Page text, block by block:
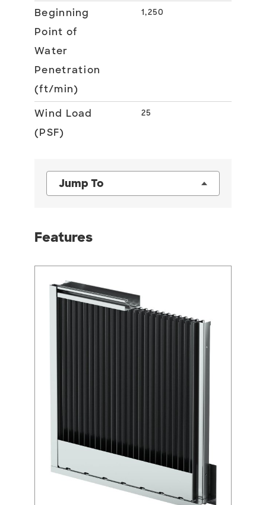
Beginning
Point of
Water
Penetration
(ft/min)
1,250
Wind Load
(PSF)
25
Jump To
Features